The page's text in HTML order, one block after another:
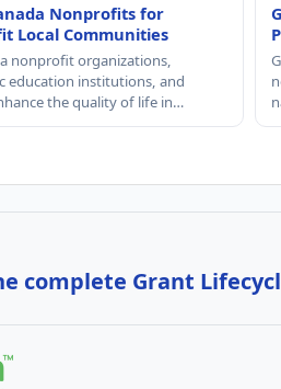
Nonprofits for
Local Communities
nonprofit organizations,
education institutions, and
the quality of life in…
complete Grant